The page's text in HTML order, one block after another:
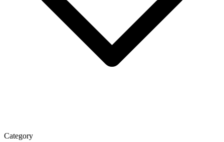
Category